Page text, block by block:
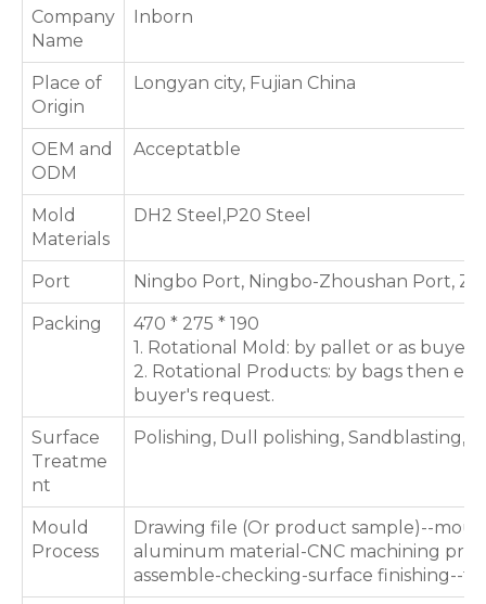
Company
Name
Inborn
Place of
Origin
Longyan city, Fujian China
OEM and
ODM
Acceptatble
Mold
Materials
DH2 Steel,P20 Steel
Port Ningbo Port, Ningbo-Zhoushan Port,
Packing
470 * 275 * 190
1. Rotational Mold: by pallet or as
2. Rotational Products: by bags then
buyer's request.
Surface
Treatme
nt
Polishing, Dull polishing, Sandblasting,
Mould
Process
Drawing file (Or product sample)--
aluminum material-CNC machining
assemble-checking-surface finishing--